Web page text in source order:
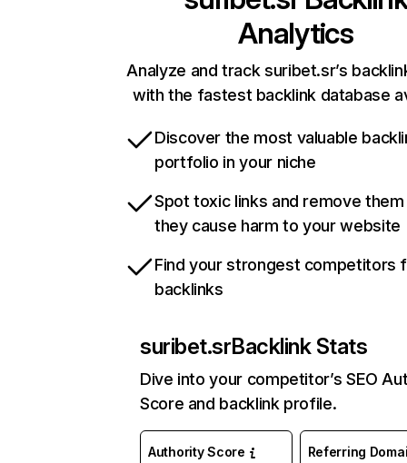
Analytics
Analyze and track suribet.sr’s
with the fastest backlink database
Discover the most valuable
portfolio in your niche
Spot toxic links and remove
they cause harm to your website
Find your strongest competitors
backlinks
suribet.srBacklink Stats
Dive into your competitor’s SEO
Score and backlink profile.
Authority Score Referring